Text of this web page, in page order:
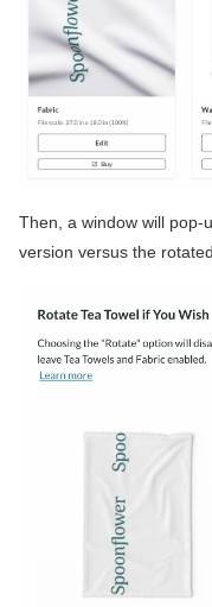
Then, a window will pop-
version versus the